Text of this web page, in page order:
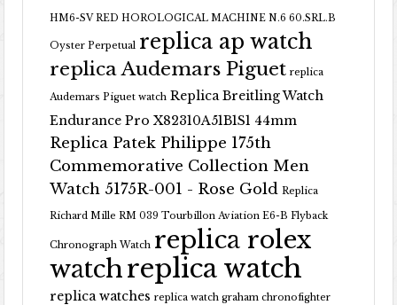
HM6-SV RED HOROLOGICAL MACHINE N.6 60.SRL.B
Oyster Perpetual replica ap watch
replica Audemars Piguet replica
Audemars Piguet watch Replica Breitling Watch
Endurance Pro X82310A51B1S1 44mm
Replica Patek Philippe 175th
Commemorative Collection Men
Watch 5175R-001 - Rose Gold Replica
Richard Mille RM 039 Tourbillon Aviation E6-B Flyback
Chronograph Watch replica rolex
watchreplica watch
replica watches replica watch graham chronofighter